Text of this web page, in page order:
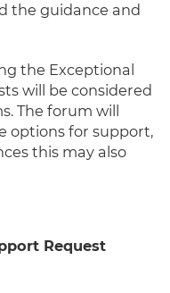
the guidance and
the Exceptional
will be considered
The forum will
options for support,
this may also
Request